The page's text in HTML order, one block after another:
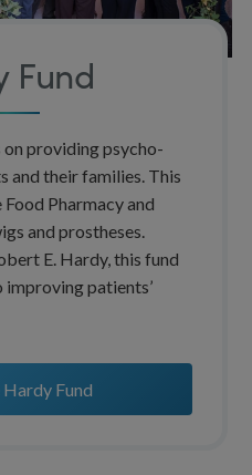
Fund
providing psycho-
and their families. This
Pharmacy and
and prostheses.
E. Hardy, this fund
patients’
Fund